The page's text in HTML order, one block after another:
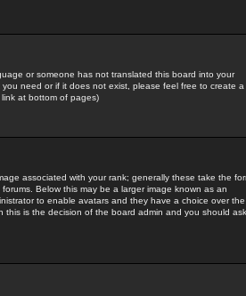
or someone has not translated this board into your
need or if it does not exist, please feel free to create a
at bottom of pages)
associated with your rank; generally these take the
Below this may be a larger image known as an
to enable avatars and they have a choice over the
is the decision of the board admin and you should ask